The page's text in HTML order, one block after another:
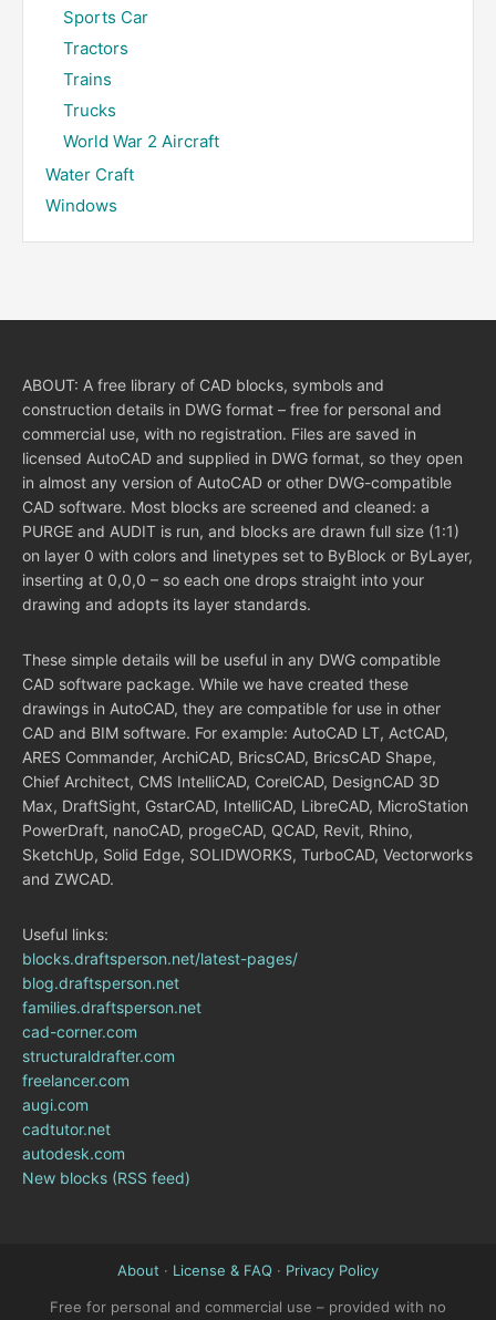
Sports Car
Tractors
Trains
Trucks
World War 2 Aircraft
Water Craft
Windows
ABOUT: A free library of CAD blocks, symbols and
construction details in DWG format – free for personal and
commercial use, with no registration. Files are saved in
licensed AutoCAD and supplied in DWG format, so they open
in almost any version of AutoCAD or other DWG-compatible
CAD software. Most blocks are screened and cleaned: a
PURGE and AUDIT is run, and blocks are drawn full size (1:1)
on layer 0 with colors and linetypes set to ByBlock or ByLayer,
inserting at 0,0,0 – so each one drops straight into your
drawing and adopts its layer standards.
These simple details will be useful in any DWG compatible
CAD software package. While we have created these
drawings in AutoCAD, they are compatible for use in other
CAD and BIM software. For example: AutoCAD LT, ActCAD,
ARES Commander, ArchiCAD, BricsCAD, BricsCAD Shape,
Chief Architect, CMS IntelliCAD, CorelCAD, DesignCAD 3D
Max, DraftSight, GstarCAD, IntelliCAD, LibreCAD, MicroStation
PowerDraft, nanoCAD, progeCAD, QCAD, Revit, Rhino,
SketchUp, Solid Edge, SOLIDWORKS, TurboCAD, Vectorworks
and ZWCAD.
Useful links:
blocks.draftsperson.net/latest-pages/
blog.draftsperson.net
families.draftsperson.net
cad-corner.com
structuraldrafter.com
freelancer.com
augi.com
cadtutor.net
autodesk.com
New blocks (RSS feed)
About · License & FAQ · Privacy Policy
Free for personal and commercial use – provided with no